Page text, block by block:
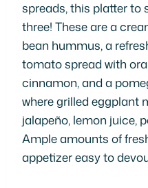
spreads, this platter to
three! These are a
bean hummus, a
tomato spread with
cinnamon, and a
where grilled eggplant
jalapeño, lemon juice,
Ample amounts of
appetizer easy to